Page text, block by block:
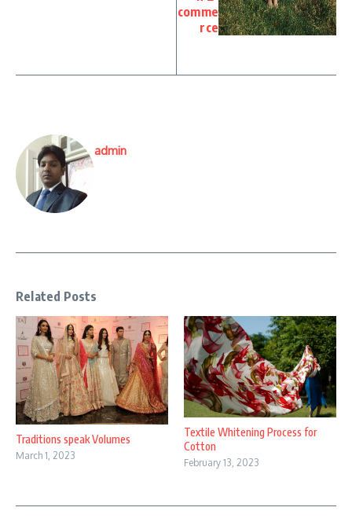
comme
rce
admin
Related Posts
Traditions speak Volumes
March 1, 2023
Textile Whitening Process for
Cotton
February 13, 2023